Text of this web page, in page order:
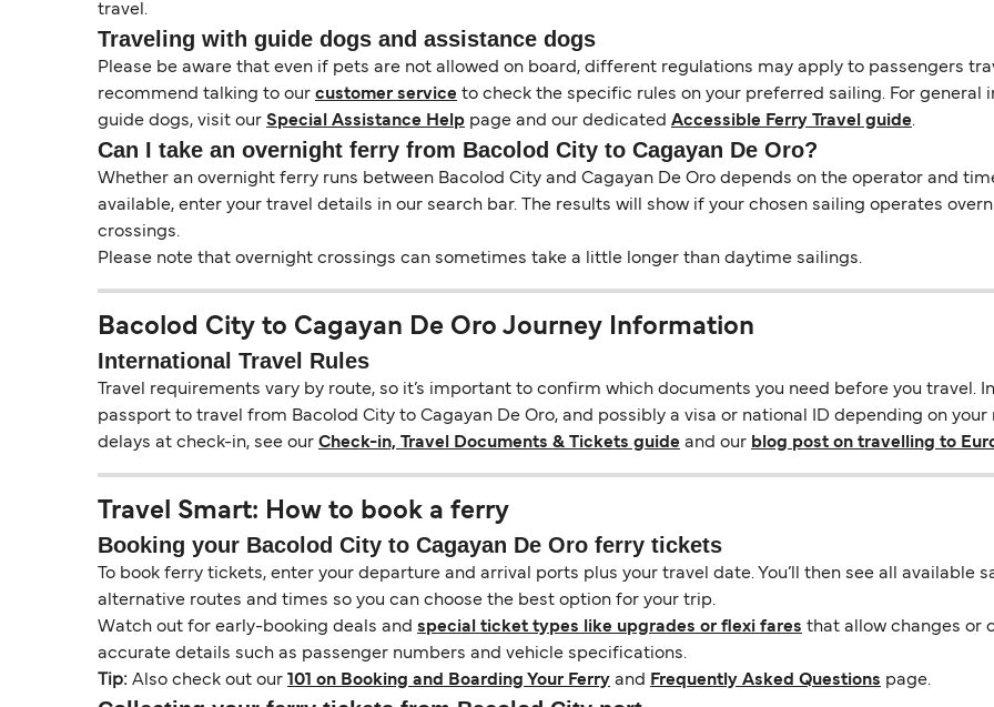
travel.
Traveling with guide dogs and assistance dogs
Please be aware that even if pets are not allowed on board, different regulations may apply to passengers
recommend talking to our customer service to check the specific rules on your preferred sailing. For
guide dogs, visit our Special Assistance Help page and our dedicated Accessible Ferry Travel guide.
Can I take an overnight ferry from Bacolod City to Cagayan De Oro?
Whether an overnight ferry runs between Bacolod City and Cagayan De Oro depends on the operator and
available, enter your travel details in our search bar. The results will show if your chosen sailing operates
crossings.
Please note that overnight crossings can sometimes take a little longer than daytime sailings.
Bacolod City to Cagayan De Oro Journey Information
International Travel Rules
Travel requirements vary by route, so it’s important to confirm which documents you need before you travel.
passport to travel from Bacolod City to Cagayan De Oro, and possibly a visa or national ID depending on your
delays at check-in, see our Check-in, Travel Documents & Tickets guide and our blog post on travelling to
Travel Smart: How to book a ferry
Booking your Bacolod City to Cagayan De Oro ferry tickets
To book ferry tickets, enter your departure and arrival ports plus your travel date. You’ll then see all available
alternative routes and times so you can choose the best option for your trip.
Watch out for early-booking deals and special ticket types like upgrades or flexi fares that allow changes or
accurate details such as passenger numbers and vehicle specifications.
Tip: Also check out our 101 on Booking and Boarding Your Ferry and Frequently Asked Questions page.